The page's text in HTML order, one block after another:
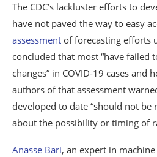
The CDC’s lackluster efforts to
have not paved the way to easy
assessment of forecasting efforts
concluded that most “have failed
changes” in COVID-19 cases and
authors of that assessment
developed to date “should not
about the possibility or timing of
Anasse Bari, an expert in